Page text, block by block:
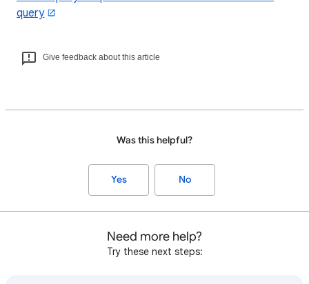
query
Give feedback about this article
Was this helpful?
Yes No
Need more help?
Try these next steps: